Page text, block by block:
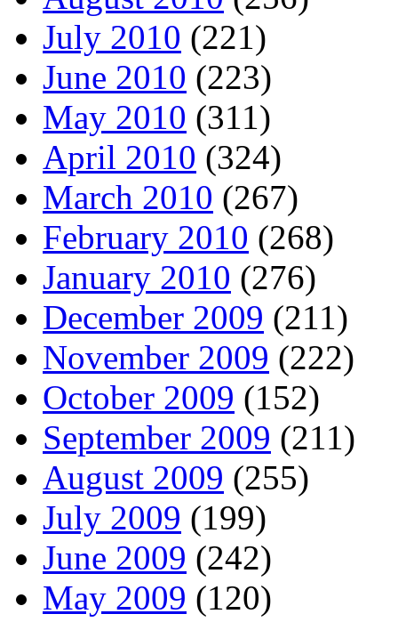
July 2010 (221)
June 2010 (223)
May 2010 (311)
April 2010 (324)
March 2010 (267)
February 2010 (268)
January 2010 (276)
December 2009 (211)
November 2009 (222)
October 2009 (152)
September 2009 (211)
August 2009 (255)
July 2009 (199)
June 2009 (242)
May 2009 (120)